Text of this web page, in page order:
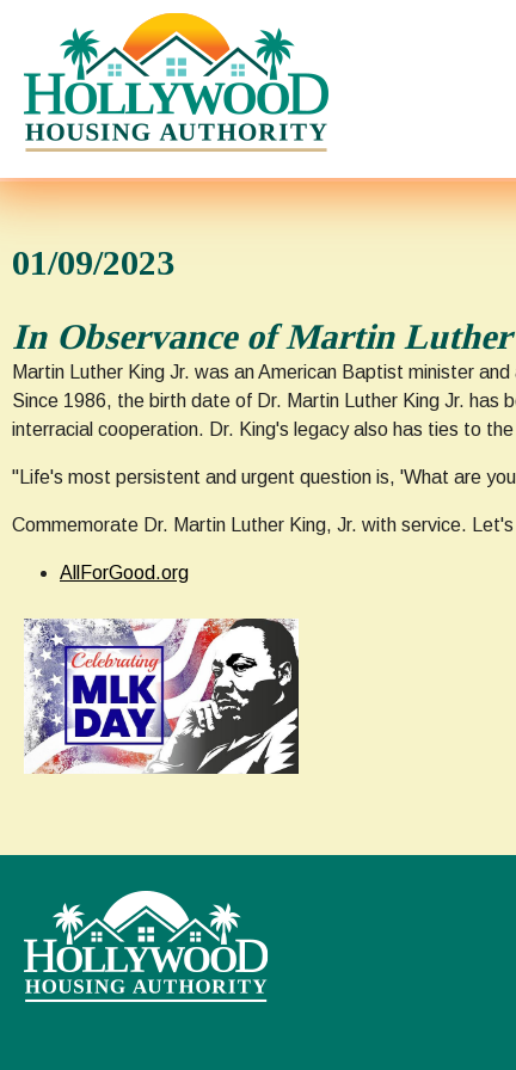
01/09/2023
In Observance of Martin
Martin Luther King Jr. was an American Baptist minister
Since 1986, the birth date of Dr. Martin Luther King Jr. has
interracial cooperation. Dr. King's legacy also has ties to
"Life's most persistent and urgent question is, 'What are
Commemorate Dr. Martin Luther King, Jr. with service.
AllForGood.org